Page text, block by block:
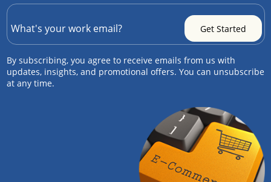
By subscribing, you agree to receive emails from us with
updates, insights, and promotional offers. You can unsubscribe
at any time.